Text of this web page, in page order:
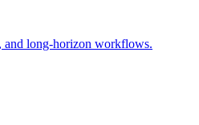
and long-horizon workflows.